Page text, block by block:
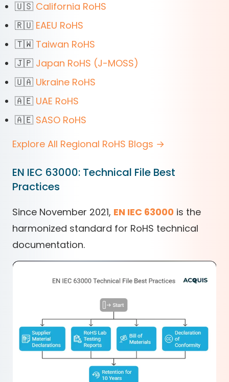
🇺🇸 California RoHS
🇷🇺 EAEU RoHS
🇹🇼 Taiwan RoHS
🇯🇵 Japan RoHS (J-MOSS)
🇺🇦 Ukraine RoHS
🇦🇪 UAE RoHS
🇦🇪 SASO RoHS
Explore All Regional RoHS Blogs →
EN IEC 63000: Technical File Best
Practices
Since November 2021, EN IEC 63000 is the
harmonized standard for RoHS technical
documentation.